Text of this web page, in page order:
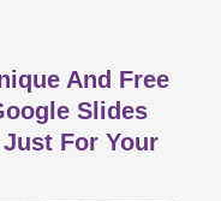
And Free
Slides
For Your